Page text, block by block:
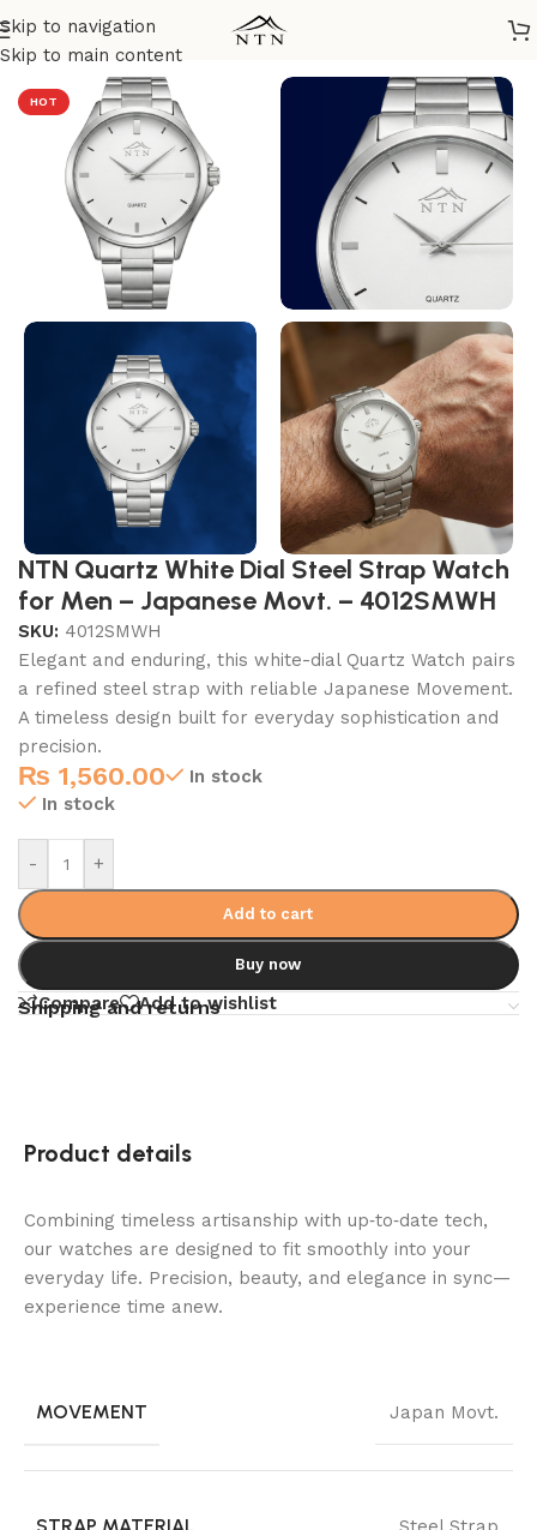
Skip to navigation
Skip to main content
Home/NTN Watches
HOT
NTN Quartz White Dial Steel Strap Watch
for Men – Japanese Movt. – 4012SMWH
SKU: 4012SMWH
Elegant and enduring, this white-dial Quartz Watch pairs
a refined steel strap with reliable Japanese Movement.
A timeless design built for everyday sophistication and
precision.
₨ 1,560.00
In stock
In stock
- +
Add to cart
Buy now
Compare Add to wishlist
Shipping and returns
Product details
Combining timeless artisanship with up‑to‑date tech,
our watches are designed to fit smoothly into your
everyday life. Precision, beauty, and elegance in sync—
experience time anew.
MOVEMENT Japan Movt.